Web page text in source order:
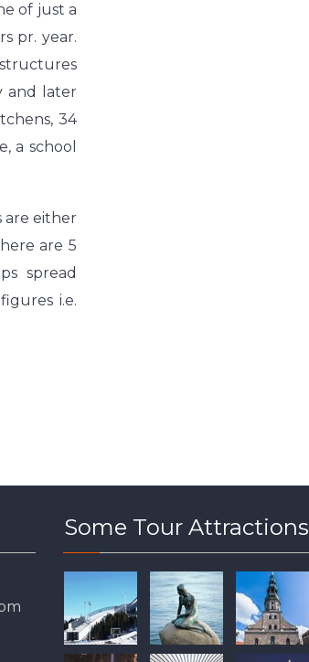
of just a
pr. year.
and later
34
a school
are either
are 5
spread
i.e.
Some Tour Attractions